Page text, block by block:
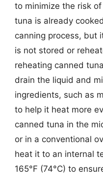
to minimize the risk
tuna is already
canning process, but
is not stored or
reheating canned
drain the liquid and
ingredients, such as
to help it heat more
canned tuna in the
or in a conventional
heat it to an internal
165°F (74°C) to